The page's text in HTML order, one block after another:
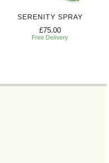
SERENITY SPRAY
£75.00
Free Delivery